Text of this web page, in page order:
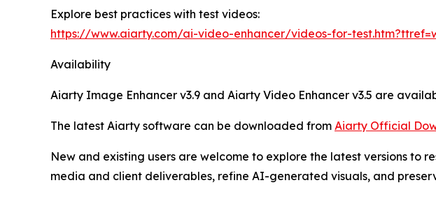
Explore best practices with test videos:
https://www.aiarty.com/ai-video-enhancer/videos-for-
Availability
Aiarty Image Enhancer v3.9 and Aiarty Video Enhancer v3.5 are
The latest Aiarty software can be downloaded from Aiarty Official
New and existing users are welcome to explore the latest versions to
media and client deliverables, refine AI-generated visuals, and